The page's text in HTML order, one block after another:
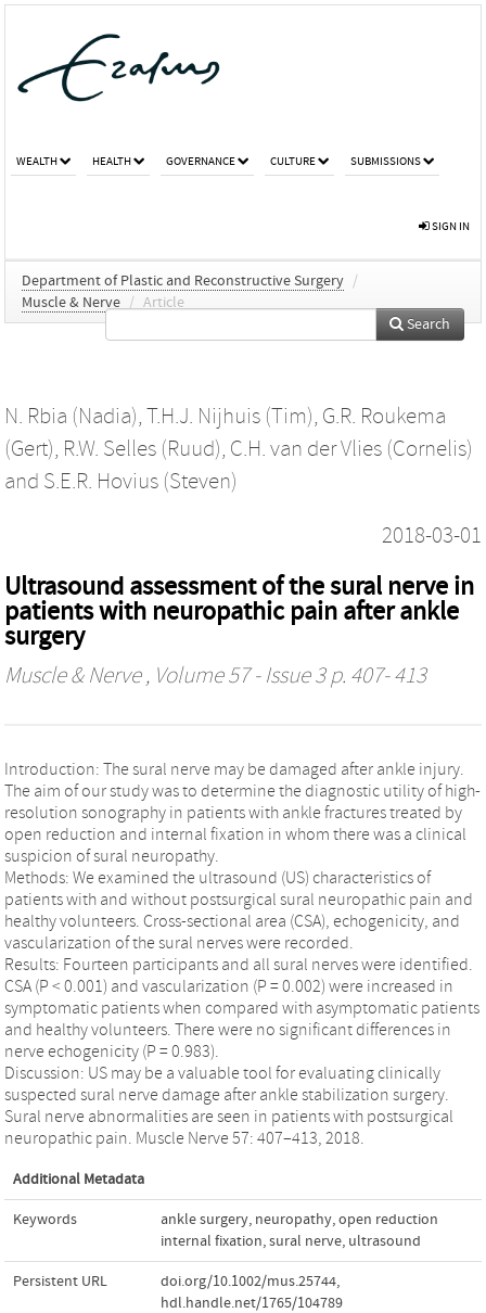
WEALTH HEALTH GOVERNANCE CULTURE SUBMISSIONS
SIGN IN
Department of Plastic and Reconstructive Surgery /
Muscle & Nerve / Article
Search
N. Rbia (Nadia), T.H.J. Nijhuis (Tim), G.R. Roukema
(Gert), R.W. Selles (Ruud), C.H. van der Vlies (Cornelis)
and S.E.R. Hovius (Steven)
2018-03-01
Ultrasound assessment of the sural nerve in
patients with neuropathic pain after ankle
surgery
Muscle & Nerve, Volume 57 - Issue 3 p. 407- 413
Introduction: The sural nerve may be damaged after ankle injury.
The aim of our study was to determine the diagnostic utility of high-
resolution sonography in patients with ankle fractures treated by
open reduction and internal fixation in whom there was a clinical
suspicion of sural neuropathy.
Methods: We examined the ultrasound (US) characteristics of
patients with and without postsurgical sural neuropathic pain and
healthy volunteers. Cross-sectional area (CSA), echogenicity, and
vascularization of the sural nerves were recorded.
Results: Fourteen participants and all sural nerves were identified.
CSA (P < 0.001) and vascularization (P = 0.002) were increased in
symptomatic patients when compared with asymptomatic patients
and healthy volunteers. There were no significant differences in
nerve echogenicity (P = 0.983).
Discussion: US may be a valuable tool for evaluating clinically
suspected sural nerve damage after ankle stabilization surgery.
Sural nerve abnormalities are seen in patients with postsurgical
neuropathic pain. Muscle Nerve 57: 407–413, 2018.
Additional Metadata
Keywords ankle surgery, neuropathy,open reduction
internal fixation,sural nerve, ultrasound
Persistent URL doi.org/10.1002/mus.25744,
hdl.handle.net/1765/104789